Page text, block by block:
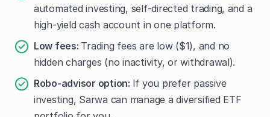
automated investing, self-directed trading, and a
high-yield cash account in one platform.
Low fees: Trading fees are low ($1), and no
hidden charges (no inactivity, or withdrawal).
Robo-advisor option: If you prefer passive
investing, Sarwa can manage a diversified ETF